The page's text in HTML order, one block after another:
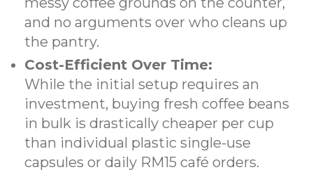
and no arguments over who cleans up
the pantry.
Cost-Efficient Over Time:
While the initial setup requires an
investment, buying fresh coffee beans
in bulk is drastically cheaper per cup
than individual plastic single-use
capsules or daily RM15 café orders.